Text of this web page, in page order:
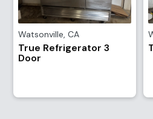
Watsonville, CA
True Refrigerator 3
Door